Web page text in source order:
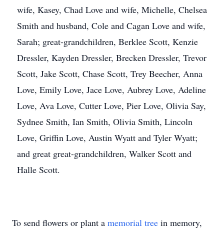
wife, Kasey, Chad Love and wife, Michelle, Chelsea
Smith and husband, Cole and Cagan Love and wife,
Sarah; great-grandchildren, Berklee Scott, Kenzie
Dressler, Kayden Dressler, Brecken Dressler, Trevor
Scott, Jake Scott, Chase Scott, Trey Beecher, Anna
Love, Emily Love, Jace Love, Aubrey Love, Adeline
Love, Ava Love, Cutter Love, Pier Love, Olivia Say,
Sydnee Smith, Ian Smith, Olivia Smith, Lincoln
Love, Griffin Love, Austin Wyatt and Tyler Wyatt;
and great great-grandchildren, Walker Scott and
Halle Scott.
To send flowers or plant a memorial tree in memory,